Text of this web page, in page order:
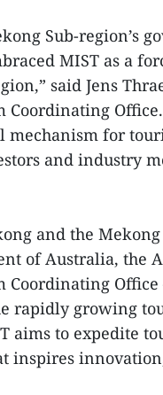
Sub-region’s
MIST as a
said Jens
Coordinating
mechanism for
and industry
and the
of Australia, the
Coordinating
rapidly growing
aims to expedite
inspires